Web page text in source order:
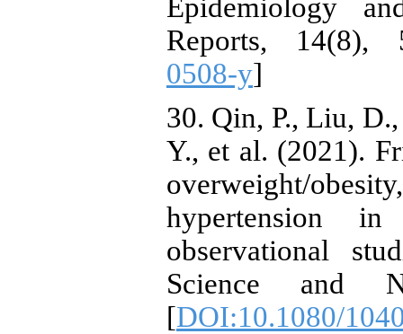
Epidemiology
Reports,
0508-y]
30. Qin, P., Liu,
Y., et al. (2021).
overweight/
hypertension
observational
Science and
[DOI:10.1080/